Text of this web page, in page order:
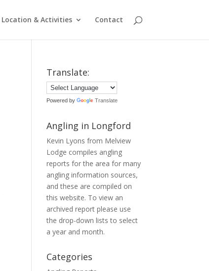
Location & Activities Contact
Translate:
Powered by Translate
Angling in Longford
Kevin Lyons from Melview
Lodge compiles angling
reports for the area for many
angling information sources,
and these are compiled on
this website. To view an
archived report please use
the drop-down lists to select
a year and month.
Categories